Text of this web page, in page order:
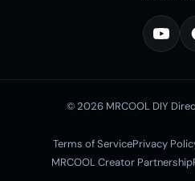
© 2026 MRCOOL DIY
Terms of ServicePrivacy
MRCOOL Creator Partnership